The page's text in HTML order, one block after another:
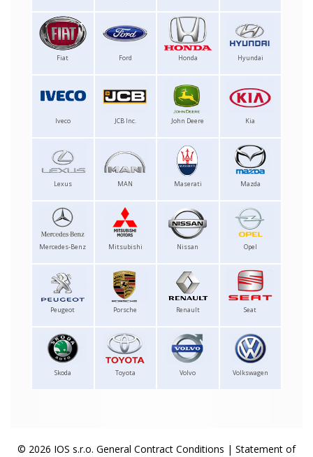
Fiat Ford Honda Hyundai
Iveco JCB Inc. John Deere Kia
Lexus MAN Maserati Mazda
Mercedes-Benz Mitsubishi Nissan Opel
Peugeot Porsche Renault Seat
Skoda Toyota Volvo Volkswagen
© 2026 IOS s.r.o. General Contract Conditions | Statement of